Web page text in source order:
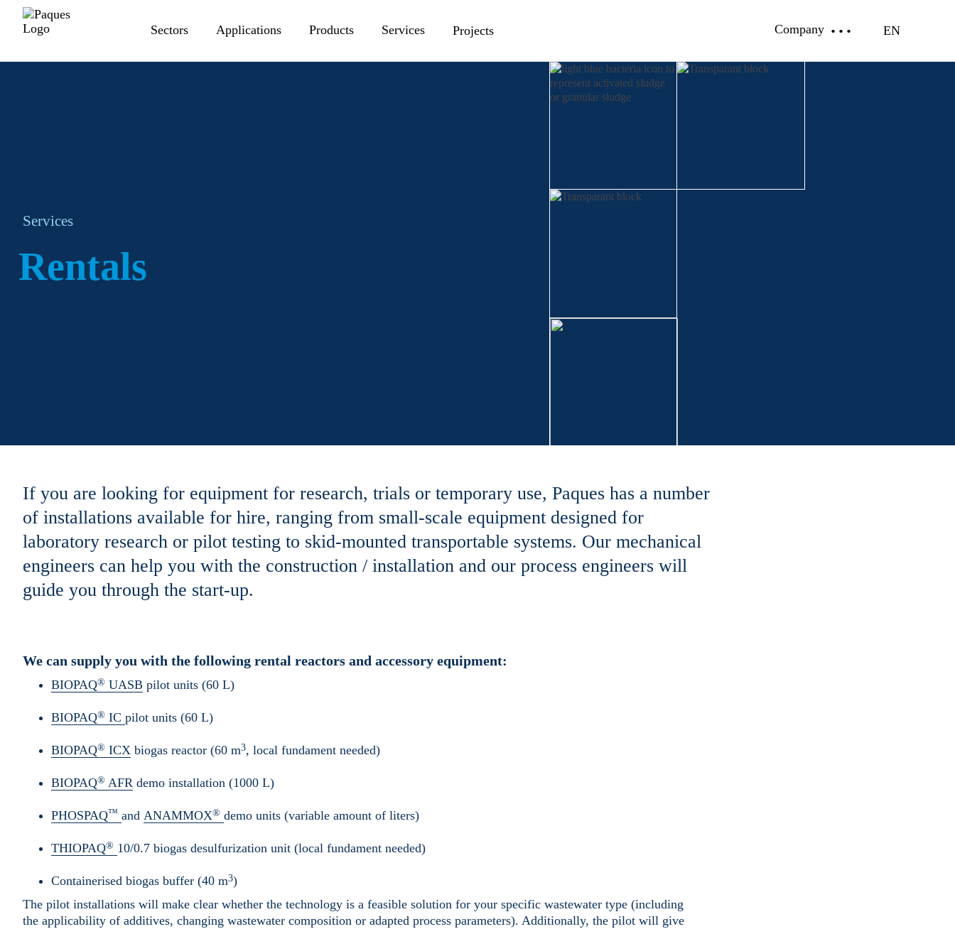
Sectors Applications Products Services Projects Company EN
Services
Rentals
If you are looking for equipment for research, trials or temporary use, Paques has a number
of installations available for hire, ranging from small-scale equipment designed for
laboratory research or pilot testing to skid-mounted transportable systems. Our mechanical
engineers can help you with the construction / installation and our process engineers will
guide you through the start-up.
We can supply you with the following rental reactors and accessory equipment:
BIOPAQ® UASB pilot units (60 L)
BIOPAQ® IC pilot units (60 L)
BIOPAQ® ICX biogas reactor (60 m3, local fundament needed)
BIOPAQ® AFR demo installation (1000 L)
PHOSPAQ™ and ANAMMOX® demo units (variable amount of liters)
THIOPAQ® 10/0.7 biogas desulfurization unit (local fundament needed)
Containerised biogas buffer (40 m3)
The pilot installations will make clear whether the technology is a feasible solution for your specific wastewater type (including
the applicability of additives, changing wastewater composition or adapted process parameters). Additionally, the pilot will give